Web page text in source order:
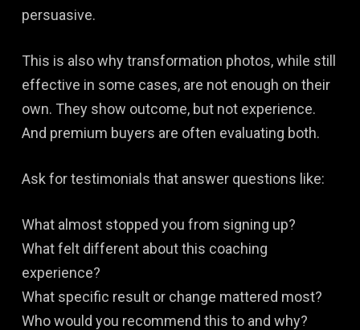
persuasive.
This is also why transformation photos, while still
effective in some cases, are not enough on their
own. They show outcome, but not experience.
And premium buyers are often evaluating both.
Ask for testimonials that answer questions like:
What almost stopped you from signing up?
What felt different about this coaching
experience?
What specific result or change mattered most?
Who would you recommend this to and why?